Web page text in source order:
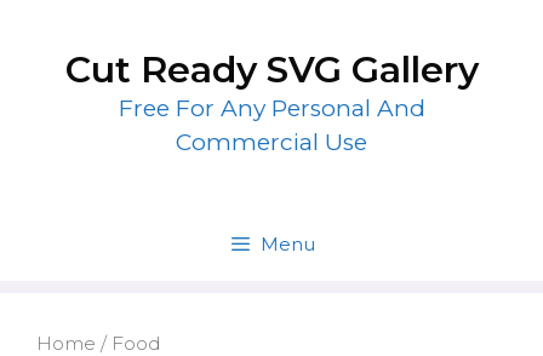
contentCut Ready SVG Gallery
Free For Any Personal And
Commercial Use
Menu
Home / Food